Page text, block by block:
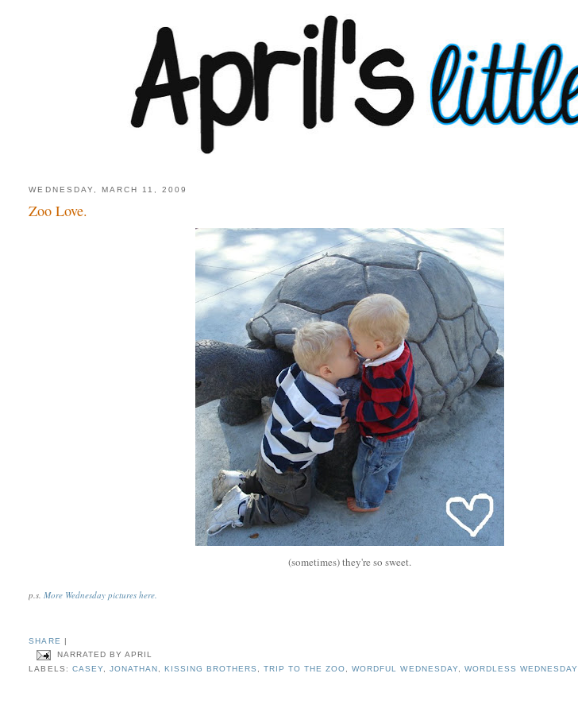
WEDNESDAY, MARCH 11, 2009
Zoo Love.
(sometimes) they're so sweet.
p.s.More Wednesday pictures here.
SHARE
NARRATED BY APRIL
LABELS: CASEY, JONATHAN , KISSING BROTHERS ,TRIP TO THE ZOO,WORDFUL WEDNESDAY, WORDLESS WEDNESDAY